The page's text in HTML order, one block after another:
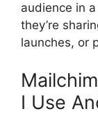
audience in
they’re
launches, or
I Use